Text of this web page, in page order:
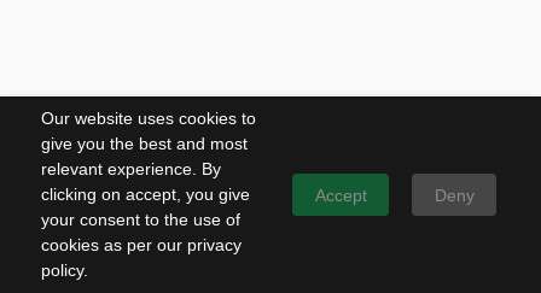
Our website uses cookies to
give you the best and most
relevant experience. By
clicking on accept, you give
your consent to the use of
cookies as per our privacy
policy.
Accept Deny